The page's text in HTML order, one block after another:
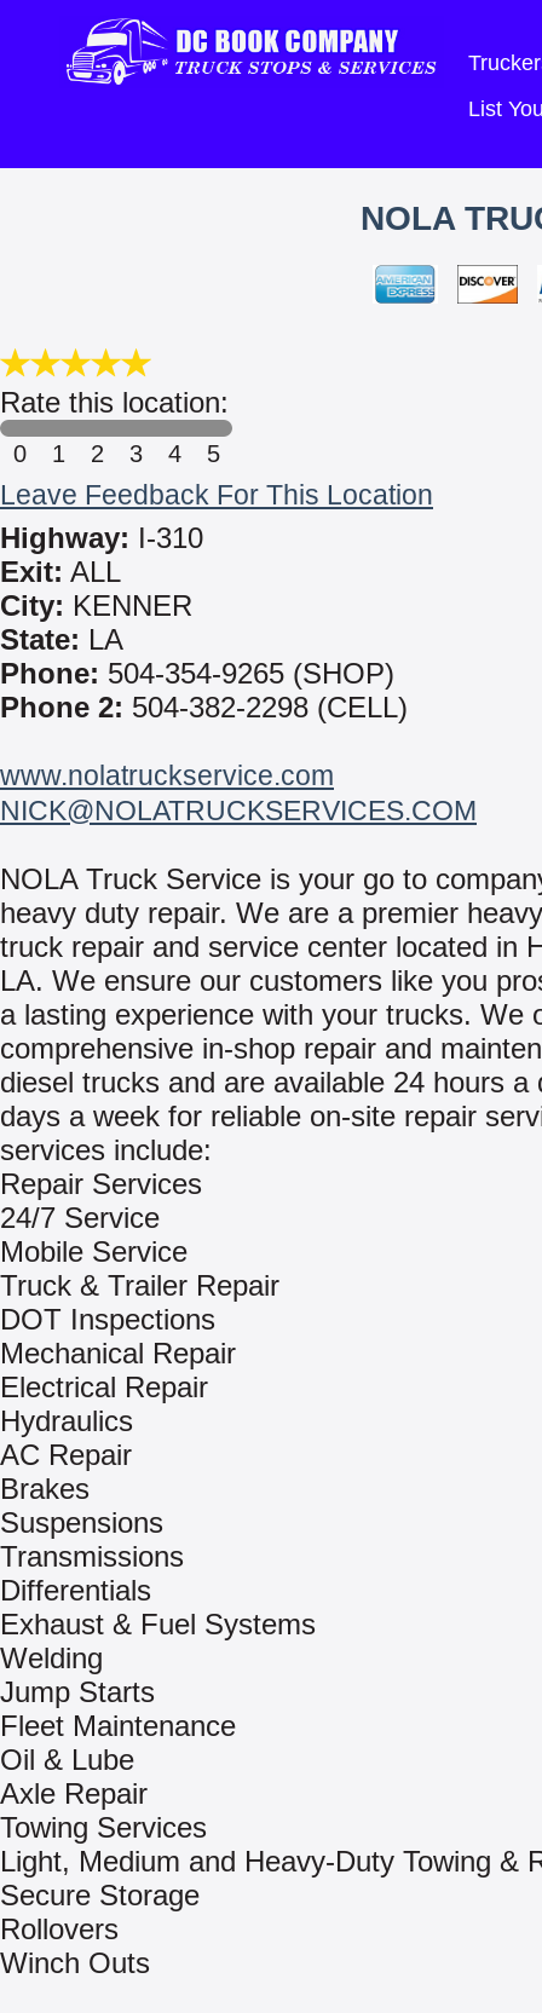
List
NOLA
Rate this location:
0 1 2 3 4 5
Leave Feedback For This Location
Highway: I-310
Exit: ALL
City: KENNER
State: LA
Phone: 504-354-9265 (SHOP)
Phone 2: 504-382-2298 (CELL)
www.nolatruckservice.com
NICK@NOLATRUCKSERVICES.COM
NOLA Truck Service is your go to
heavy duty repair. We are a premier
truck repair and service center located in
LA. We ensure our customers like you
a lasting experience with your trucks. We
comprehensive in-shop repair and
diesel trucks and are available 24 hours a
days a week for reliable on-site repair
services include:
Repair Services
24/7 Service
Mobile Service
Truck & Trailer Repair
DOT Inspections
Mechanical Repair
Electrical Repair
Hydraulics
AC Repair
Brakes
Suspensions
Transmissions
Differentials
Exhaust & Fuel Systems
Welding
Jump Starts
Fleet Maintenance
Oil & Lube
Axle Repair
Towing Services
Light, Medium and Heavy-Duty Towing &
Secure Storage
Rollovers
Winch Outs